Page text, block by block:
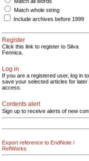
Match whole string
Include archives before 1999
Register
Click this link to register to Silva
Fennica.
Log in
If you are a registered user, log in to
save your selected articles for later
access.
Contents alert
Sign up to receive alerts of new
Export reference to EndNote /
RefWorks